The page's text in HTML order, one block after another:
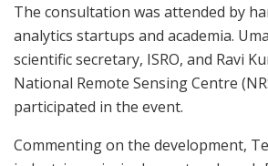
The consultation was attended by
analytics startups and academia.
scientific secretary, ISRO, and Ravi
National Remote Sensing Centre
participated in the event.
Commenting on the development,